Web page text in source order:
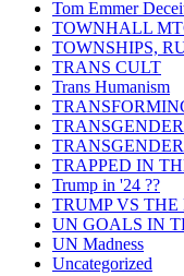
Tom Emmer
TOWNHALL
TOWNSHIPS,
TRANS CULT
Trans Humanism
TRAPPED IN
Trump in '24 ??
TRUMP VS THE
UN GOALS IN
UN Madness
Uncategorized